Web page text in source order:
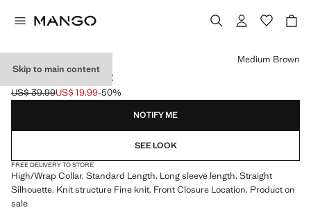
Skip to main content
ZIP NECK JUMPER
Initial price struck through [US$ 39.99 ]
US$ 39.99
Current price [US$ 19.99 ]
US$ 19.99-50%
Select a colour
Medium Brown
NOTIFY ME
SEE LOOK
FREE DELIVERY TO STORE
High/Wrap Collar. Standard Length. Long sleeve length. Straight
Silhouette. Knit structure Fine knit. Front Closure Location. Product on
sale